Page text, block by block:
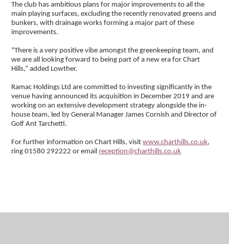
The club has ambitious plans for major improvements to all the
main playing surfaces, excluding the recently renovated greens and
bunkers, with drainage works forming a major part of these
improvements.
"There is a very positive vibe amongst the greenkeeping team, and
we are all looking forward to being part of a new era for Chart
Hills,” added Lowther.
Ramac Holdings Ltd are committed to investing significantly in the
venue having announced its acquisition in December 2019 and are
working on an extensive development strategy alongside the in-
house team, led by General Manager James Cornish and Director of
Golf Ant Tarchetti.
For further information on Chart Hills, visit www.charthills.co.uk,
ring 01580 292222 or email reception@charthills.co.uk